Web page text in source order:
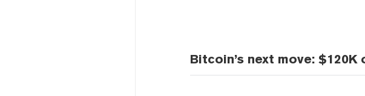
Bitcoin’s next move: